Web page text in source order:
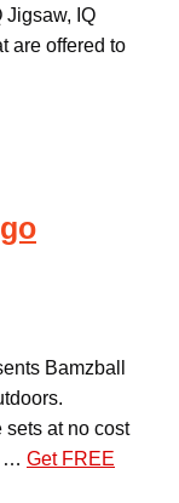
Jigsaw, IQ
are offered to
Bamzball
sets at no cost
… Get FREE